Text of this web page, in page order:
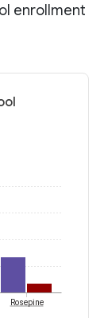
enrollment
Rosepine